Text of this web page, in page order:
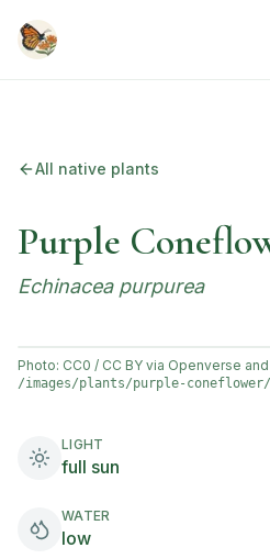
All native plants
Purple
Echinacea purpurea
Photo: CC0 / CC BY via Openverse
/images/plants/purple-coneflower
LIGHT
full sun
WATER
low